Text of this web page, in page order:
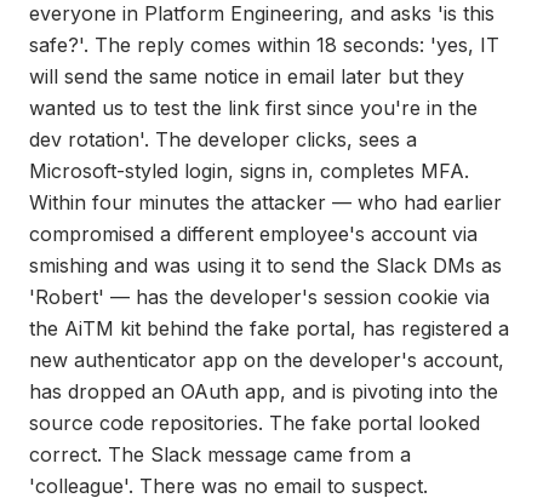
everyone in Platform Engineering, and asks 'is this
safe?'. The reply comes within 18 seconds: 'yes, IT
will send the same notice in email later but they
wanted us to test the link first since you're in the
dev rotation'. The developer clicks, sees a
Microsoft-styled login, signs in, completes MFA.
Within four minutes the attacker — who had earlier
compromised a different employee's account via
smishing and was using it to send the Slack DMs as
'Robert' — has the developer's session cookie via
the AiTM kit behind the fake portal, has registered a
new authenticator app on the developer's account,
has dropped an OAuth app, and is pivoting into the
source code repositories. The fake portal looked
correct. The Slack message came from a
'colleague'. There was no email to suspect.